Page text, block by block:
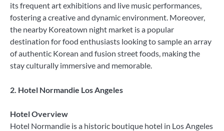
its frequent art exhibitions and live music performances,
fostering a creative and dynamic environment. Moreover,
the nearby Koreatown night market is a popular
destination for food enthusiasts looking to sample an array
of authentic Korean and fusion street foods, making the
stay culturally immersive and memorable.
2. Hotel Normandie Los Angeles
Hotel Overview
Hotel Normandie is a historic boutique hotel in Los Angeles